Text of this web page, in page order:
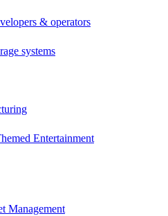
& operators
systems
Entertainment
Management